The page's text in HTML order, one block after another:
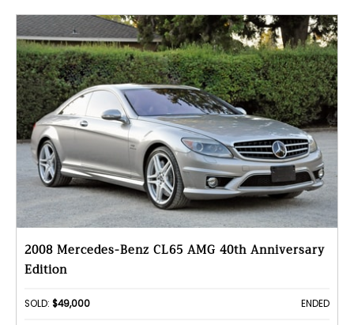
2008 Mercedes-Benz CL65 AMG 40th Anniversary
Edition
SOLD: $49,000 ENDED